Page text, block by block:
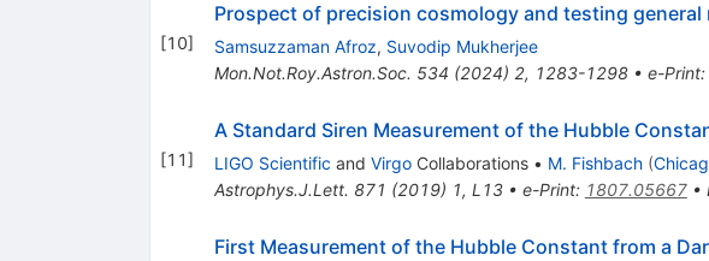
[10]
Prospect of precision cosmology and testing
Samsuzzaman Afroz, Suvodip Mukherjee
Mon.Not.Roy.Astron.Soc. 534 (2024) 2, 1283-1298• e-Print:
[11]
A Standard Siren Measurement of the Hubble
LIGO Scientific and VirgoCollaborations • M. Fishbach (
Astrophys.J.Lett. 871 (2019) 1, L13• e-Print: 1807.05667•
First Measurement of the Hubble Constant from a